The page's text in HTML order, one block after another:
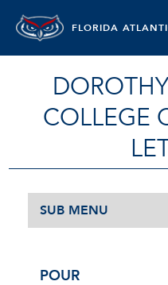
FLORIDA
COLLEGE
SUB MENU
POUR